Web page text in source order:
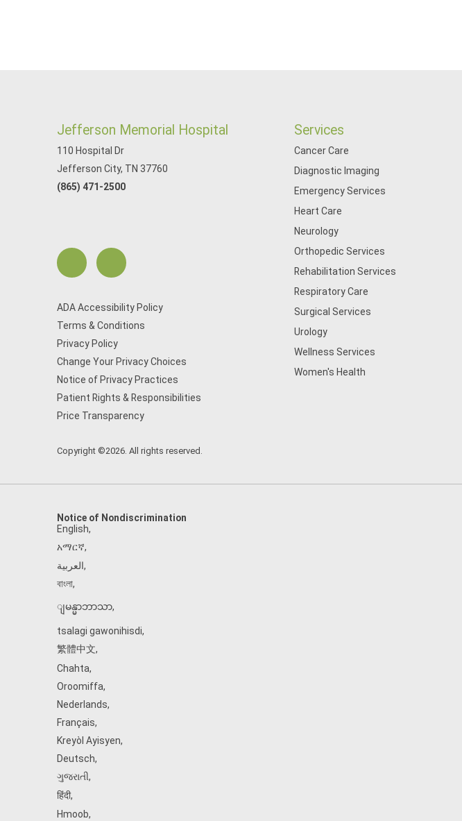
Jefferson Memorial Hospital
110 Hospital Dr
Jefferson City, TN 37760
(865) 471-2500
ADA Accessibility Policy
Terms & Conditions
Privacy Policy
Change Your Privacy Choices
Notice of Privacy Practices
Patient Rights & Responsibilities
Price Transparency
Copyright ©2026. All rights reserved.
Services
Cancer Care
Diagnostic Imaging
Emergency Services
Heart Care
Neurology
Orthopedic Services
Rehabilitation Services
Respiratory Care
Surgical Services
Urology
Wellness Services
Women's Health
Notice of Nondiscrimination
English,
አማርኛ,
العربية,
বাংলা,
ျမန္မာဘာသာ,
tsalagi gawonihisdi,
繁體中文,
Chahta,
Oroomiffa,
Nederlands,
Français,
Kreyòl Ayisyen,
Deutsch,
ગુજરાતી,
हिंदी,
Hmoob,